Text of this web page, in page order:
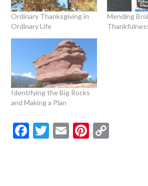
Ordinary Thanksgiving in
Ordinary Life
Mending
Identifying the Big Rocks
and Making a Plan
Facebook
Twitter
EmailPinterest
Copy